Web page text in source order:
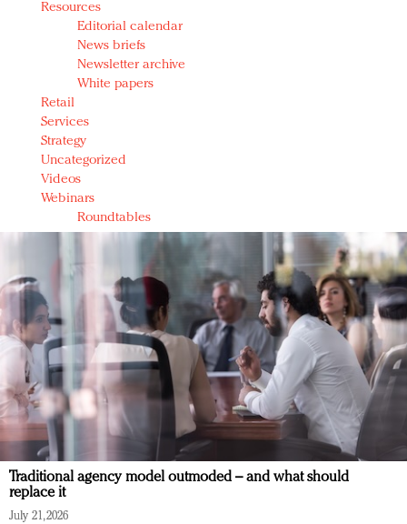
Resources
Editorial calendar
News briefs
Newsletter archive
White papers
Retail
Services
Strategy
Uncategorized
Videos
Webinars
Roundtables
Traditional agency model outmoded – and what should
replace it
July 21, 2026